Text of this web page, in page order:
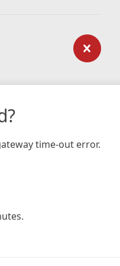
time-out error.